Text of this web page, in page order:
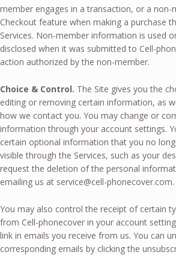
member engages in a transaction, or a non-
Checkout feature when making a purchase
Services. Non-member information is used
disclosed when it was submitted to Cell-
action authorized by the non-member.
Choice & Control. The Site gives you the
editing or removing certain information, as
how we contact you. You may change or
information through your account settings.
certain optional information that you no
visible through the Services, such as your
request the deletion of the personal
emailing us at service@cell-phonecover.com.
You may also control the receipt of certain
from Cell-phonecover in your account
link in emails you receive from us. You can
corresponding emails by clicking the